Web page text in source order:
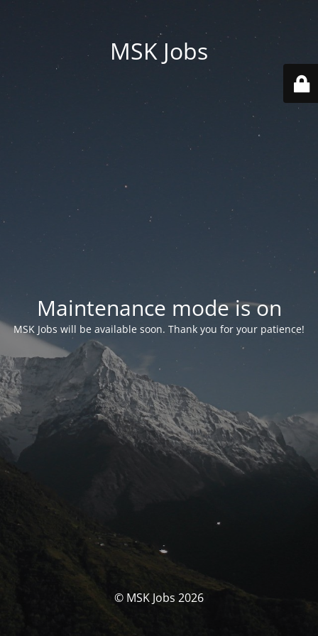
MSK Jobs
Maintenance mode is on
MSK Jobs will be available soon. Thank you for your patience!
© MSK Jobs 2026